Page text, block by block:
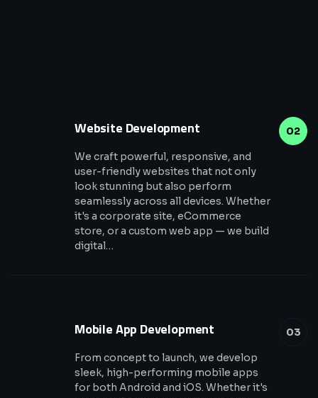
02
Website Development
We craft powerful, responsive, and
user-friendly websites that not only
look stunning but also perform
seamlessly across all devices. Whether
it's a corporate site, eCommerce
store, or a custom web app — we build
digital…
03
Mobile App Development
From concept to launch, we develop
sleek, high-performing mobile apps
for both Android and iOS. Whether it's